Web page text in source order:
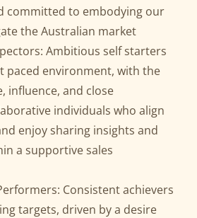
committed to embodying our
the Australian market
Ambitious self starters
paced environment, with the
influence, and close
individuals who align
enjoy sharing insights and
a supportive sales
Consistent achievers
targets, driven by a desire